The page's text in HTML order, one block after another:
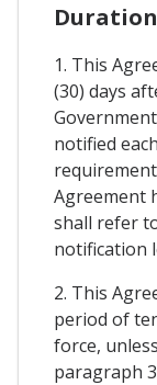
1. This
(30) days
notified
Agreement
shall refer
notification
2. This
period of
force,
paragraph